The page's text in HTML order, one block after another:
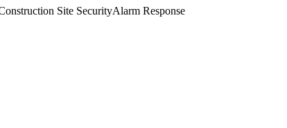
Site SecurityAlarm Response